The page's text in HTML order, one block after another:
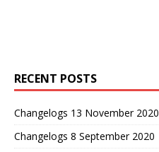
RECENT POSTS
Changelogs 13 November 2020
Changelogs 8 September 2020